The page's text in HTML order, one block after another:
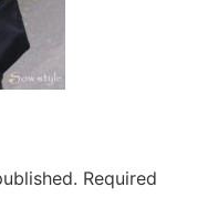
Required